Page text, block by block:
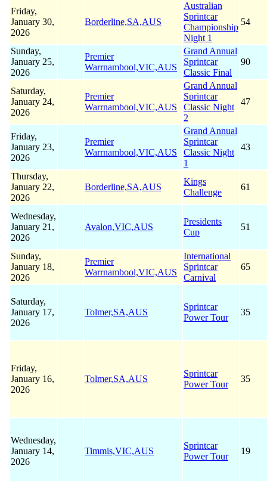
Friday,
January 30,
2026
Borderline,SA,AUS
Australian
Sprintcar
Championship
Night 1
54
Sunday,
January 25,
2026
Premier
Warrnambool,VIC,AUS
Grand Annual
Sprintcar
Classic Final
90
Saturday,
January 24,
2026
Premier
Warrnambool,VIC,AUS
Grand Annual
Sprintcar
Classic Night
2
47
Friday,
January 23,
2026
Premier
Warrnambool,VIC,AUS
Grand Annual
Sprintcar
Classic Night
1
43
Thursday,
January 22,
2026
Borderline,SA,AUS
Kings
Challenge
61
Wednesday,
January 21,
2026
Avalon,VIC,AUS
Presidents
Cup
51
Sunday,
January 18,
2026
Premier
Warrnambool,VIC,AUS
International
Sprintcar
Carnival
65
Saturday,
January 17,
2026
Tolmer,SA,AUS
Sprintcar
Power Tour
35
Friday,
January 16,
2026
Tolmer,SA,AUS
Sprintcar
Power Tour
35
Wednesday,
January 14,
2026
Timmis,VIC,AUS
Sprintcar
Power Tour
19